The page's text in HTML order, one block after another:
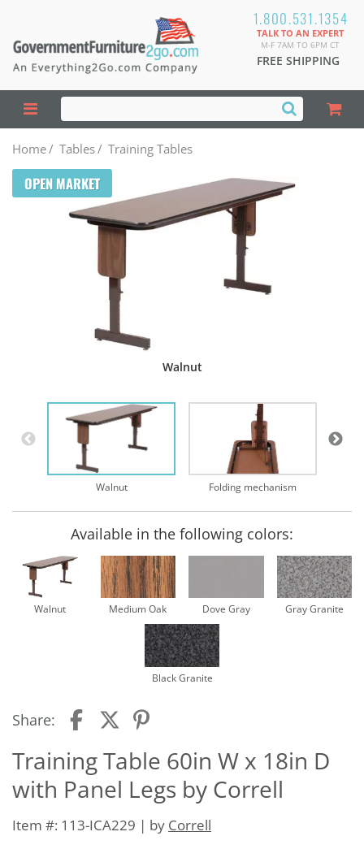
1.800.531.1354
TALK TO AN EXPERT
M-F 7AM TO 6PM CT
FREE SHIPPING
Home/ Tables/ Training Tables
OPEN MARKET
Walnut
Walnut Folding mechanism
Available in the following colors:
Walnut Medium Oak Dove Gray Gray Granite
Black Granite
Share:
Training Table 60in W x 18in D
with Panel Legs by Correll
Item #: 113-ICA229 | by Correll